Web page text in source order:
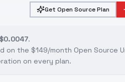
Get Open Source Plan
$0.0047.
on the $149/month Open Source
on every plan.